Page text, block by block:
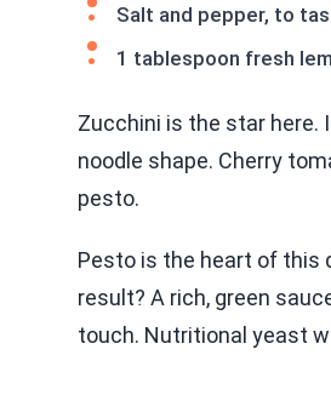
Salt and pepper, to
1 tablespoon fresh
Zucchini is the star here.
noodle shape. Cherry
pesto.
Pesto is the heart of this
result? A rich, green
touch. Nutritional yeast